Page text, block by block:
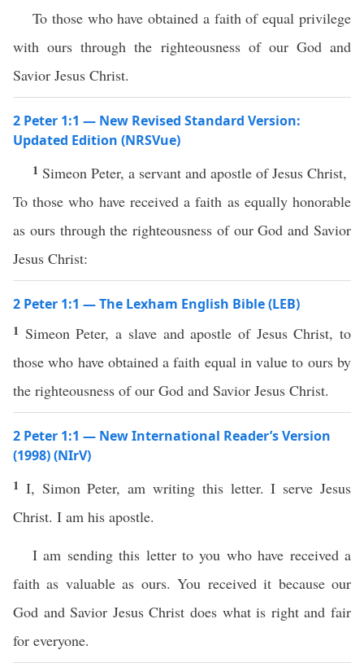
To those who have obtained a faith of equal privilege
with ours through the righteousness of our God and
Savior Jesus Christ.
2 Peter 1:1 — New Revised Standard Version:
Updated Edition (NRSVue)
1 Simeon Peter, a servant and apostle of Jesus Christ,
To those who have received a faith as equally honorable
as ours through the righteousness of our God and Savior
Jesus Christ:
2 Peter 1:1 — The Lexham English Bible (LEB)
1 Simeon Peter, a slave and apostle of Jesus Christ, to
those who have obtained a faith equal in value to ours by
the righteousness of our God and Savior Jesus Christ.
2 Peter 1:1 — New International Reader’s Version
(1998) (NIrV)
1 I, Simon Peter, am writing this letter. I serve Jesus
Christ. I am his apostle.
I am sending this letter to you who have received a
faith as valuable as ours. You received it because our
God and Savior Jesus Christ does what is right and fair
for everyone.